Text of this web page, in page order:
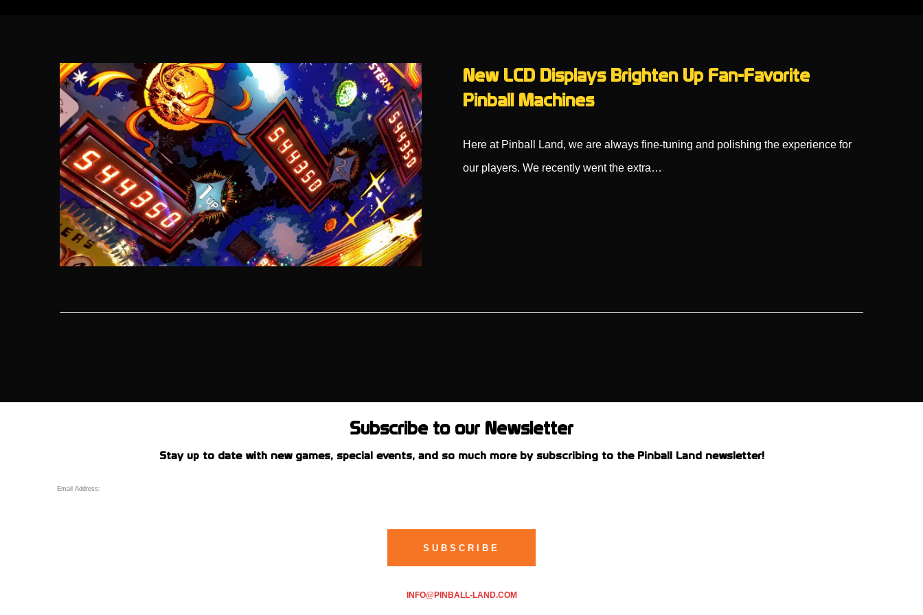
New LCD Displays Brighten Up Fan-Favorite
Pinball Machines
Here at Pinball Land, we are always fine-tuning and polishing the experience for
our players. We recently went the extra…
Subscribe to our Newsletter
Stay up to date with new games, special events, and so much more by subscribing to the Pinball Land newsletter!
INFO@PINBALL-LAND.COM